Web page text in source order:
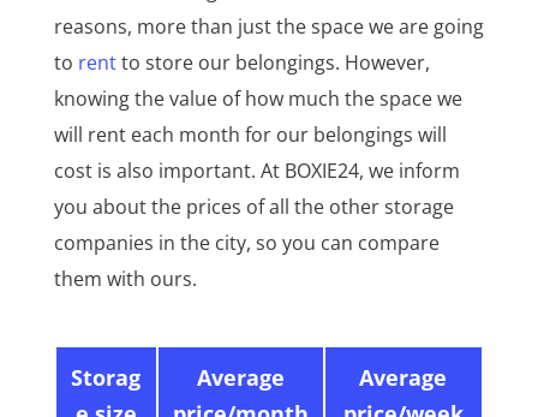
reasons, more than just the space we are going
to rentto store our belongings. However,
knowing the value of how much the space we
will rent each month for our belongings will
cost is also important. At BOXIE24, we inform
you about the prices of all the other storage
companies in the city, so you can compare
them with ours.
Storag
Average
Average